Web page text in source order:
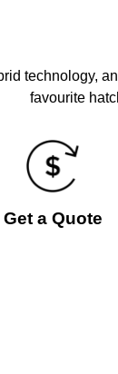
technology,
favourite
Get a Quote